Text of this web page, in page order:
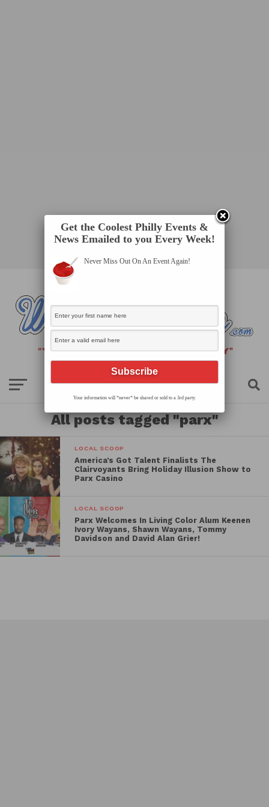
All posts tagged "parx"
LOCAL SCOOP
America’s Got Talent Finalists The
Clairvoyants Bring Holiday Illusion Show to
Parx Casino
LOCAL SCOOP
Parx Welcomes In Living Color Alum Keenen
Ivory Wayans, Shawn Wayans, Tommy
Davidson and David Alan Grier!
Get the Coolest Philly Events &
News Emailed to you Every Week!
Never Miss Out On An Event Again!
Your information will *never* be shared or sold to a 3rd party.